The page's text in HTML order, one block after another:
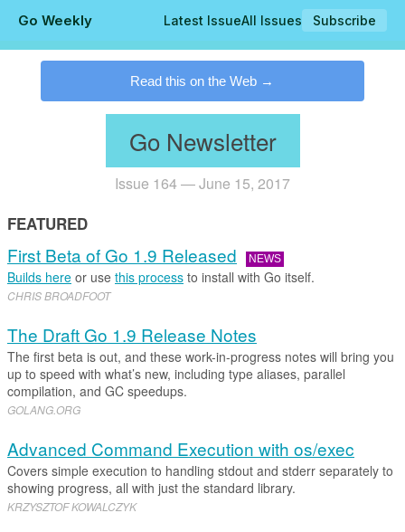
Go Weekly Latest IssueAll Issues Subscribe
Read this on the Web
Go Newsletter
Issue 164 — June 15, 2017
FEATURED
First Beta of Go 1.9 Released NEWS
Builds here or use this process to install with Go itself.
CHRIS BROADFOOT
The Draft Go 1.9 Release Notes
The first beta is out, and these work-in-progress notes will bring you
up to speed with what’s new, including type aliases, parallel
compilation, and GC speedups.
GOLANGORG
Advanced Command Execution with os/exec
Covers simple execution to handling stdout and stderr separately to
showing progress, all with just the standard library.
KRZYSZTOF KOWALCZYK